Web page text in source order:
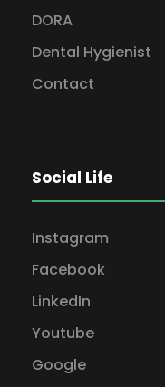
DORA
Dental Hygienist
Contact
Social Life
Instagram
Facebook
LinkedIn
Youtube
Google